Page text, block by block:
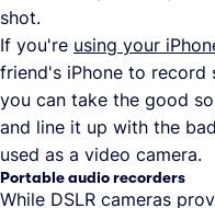
shot.
If you're using your
friend's iPhone to record
you can take the good
and line it up with the
used as a video camera.
Portable audio recorders
While DSLR cameras